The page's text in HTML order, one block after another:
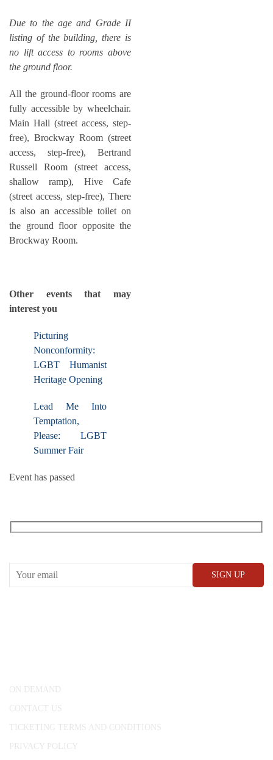
Due to the age and Grade II
listing of the building, there is
no lift access to rooms above
the ground floor.
All the ground-floor rooms are
fully accessible by wheelchair.
Main Hall (street access, step-
free), Brockway Room (street
access, step-free), Bertrand
Russell Room (street access,
shallow ramp), Hive Cafe
(street access, step-free), There
is also an accessible toilet on
the ground floor opposite the
Brockway Room.
Other events that may
interest you
Picturing
Nonconformity:
LGBT Humanist
Heritage Opening
Lead Me Into
Temptation,
Please: LGBT
Summer Fair
Event has passed
ON DEMAND
CONTACT US
TICKETING TERMS AND CONDITIONS
PRIVACY POLICY